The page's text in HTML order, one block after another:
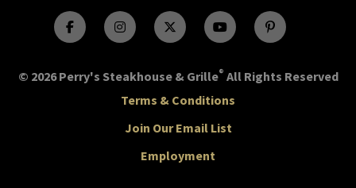
© 2026 Perry's Steakhouse & Grille® All Rights Reserved
Terms & Conditions
Join Our Email List
Employment